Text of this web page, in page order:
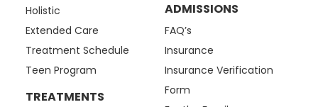
Holistic
Extended Care
Treatment Schedule
Teen Program
TREATMENTS
ADMISSIONS
FAQ’s
Insurance
Insurance Verification
Form